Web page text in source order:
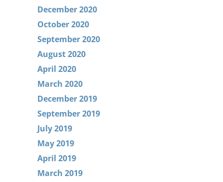
December 2020
October 2020
September 2020
August 2020
April 2020
March 2020
December 2019
September 2019
July 2019
May 2019
April 2019
March 2019